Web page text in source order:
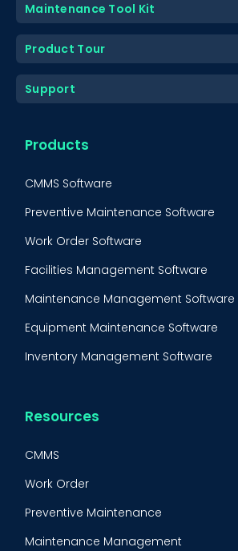
Maintenance Tool Kit
Product Tour
Support
Products
CMMS Software
Preventive Maintenance Software
Work Order Software
Facilities Management Software
Maintenance Management Software
Equipment Maintenance Software
Inventory Management Software
Resources
CMMS
Work Order
Preventive Maintenance
Maintenance Management